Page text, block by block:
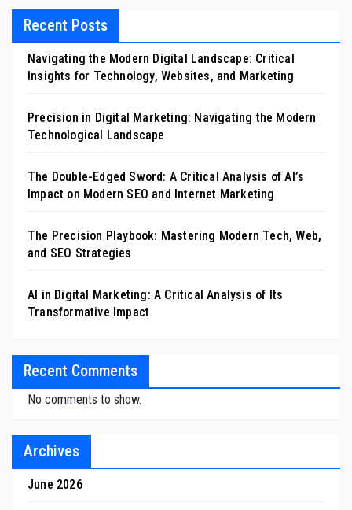
Recent Posts
Navigating the Modern Digital Landscape: Critical
Insights for Technology, Websites, and Marketing
Precision in Digital Marketing: Navigating the Modern
Technological Landscape
The Double-Edged Sword: A Critical Analysis of AI’s
Impact on Modern SEO and Internet Marketing
The Precision Playbook: Mastering Modern Tech, Web,
and SEO Strategies
AI in Digital Marketing: A Critical Analysis of Its
Transformative Impact
Recent Comments
No comments to show.
Archives
June 2026